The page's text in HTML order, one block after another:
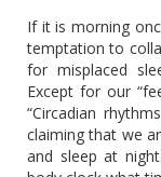
If it is morning
temptation to
for misplaced
Except for our
“Circadian
claiming that we
and sleep at